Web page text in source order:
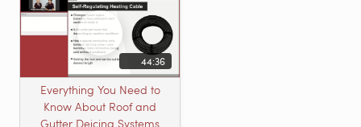
44:36
Everything You Need to
Know About Roof and
Gutter Deicing Systems